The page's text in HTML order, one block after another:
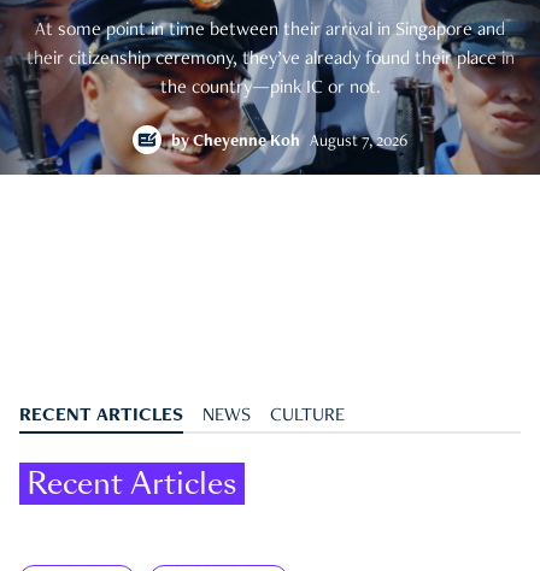
At some point in time between their arrival in Singapore and
their citizenship ceremony, they’ve already found their place in
the country—pink IC or not.
byCheyenne Koh August 7, 2026
RECENT ARTICLES NEWS CULTURE
Recent Articles